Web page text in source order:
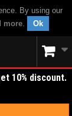
By using our
more. Ok
10% discount.